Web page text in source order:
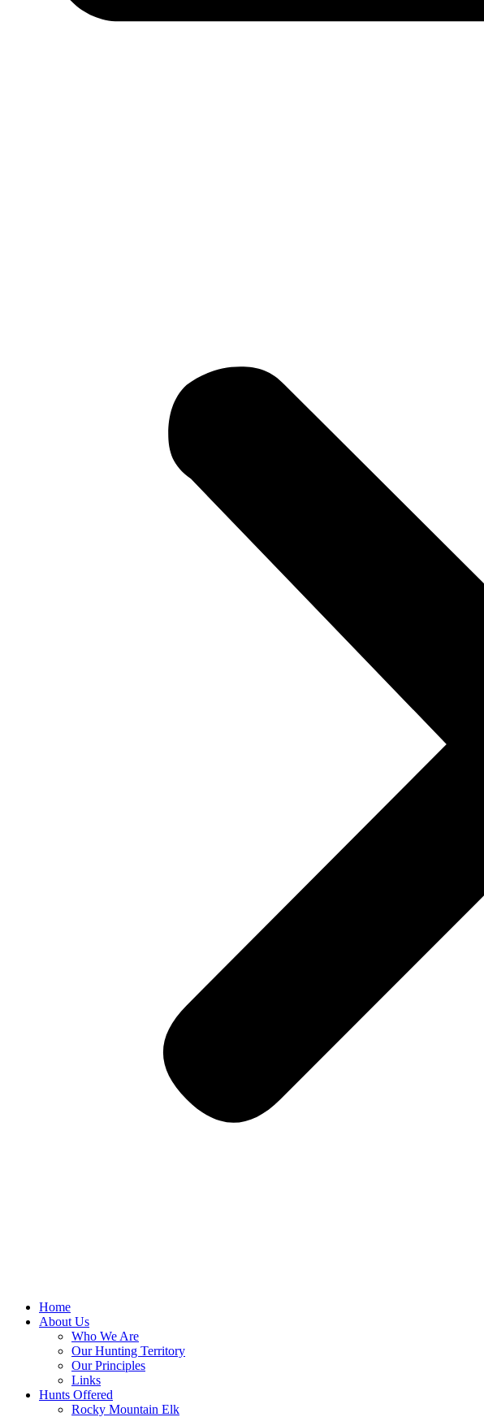
Home
About Us
Who We Are
Our Hunting Territory
Our Principles
Links
Hunts Offered
Rocky Mountain Elk